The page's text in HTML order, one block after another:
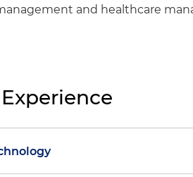
and healthcare